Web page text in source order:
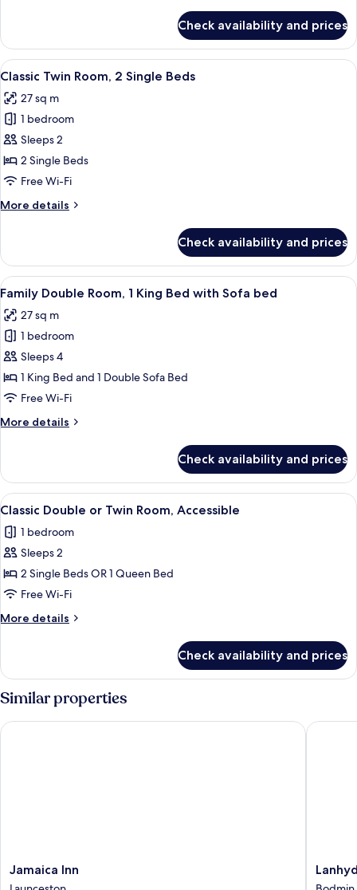
Double
Room,
1
Bed
Check availability and prices
View
all
photos
for
Classic
Twin
Room,
Single
A hotel room with two beds, a green
8
Classic Twin Room, 2 Single Beds
27 sq m
1 bedroom
Sleeps 2
2 Single Beds
Free Wi-Fi
More details
More
Twin
Room,
2
Single
Beds
Check availability and prices
View
all
photos
for
Family
Double
Room,
King
Sofa
bed
A bedroom with a stone wall, a bed
10
Family Double Room, 1 King Bed with Sofa bed
27 sq m
1 bedroom
Sleeps 4
1 King Bed and 1 Double Sofa Bed
Free Wi-Fi
More details
More
Double
Room,
1
Bed
with
bed
Check availability and prices
View
all
photos
for
Classic
Double
or
Twin
Accessible
A hotel room with a large bed, two
7
Classic Double or Twin Room, Accessible
1 bedroom
Sleeps 2
2 Single Beds OR 1 Queen Bed
Free Wi-Fi
More details
More
Double
Twin
Accessible
Check availability and prices
Similar properties
Jamaica
Inn
Jamaica Inn
Jamaica Inn
Hotel